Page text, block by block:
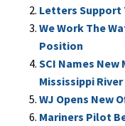
Letters Support
We Work The
Position
SCI Names
Mississippi River
WJ Opens New
Mariners Pilot